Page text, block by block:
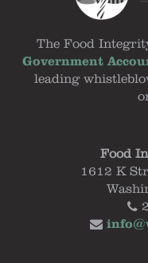
The Food
Government
leading
Food
1612 K